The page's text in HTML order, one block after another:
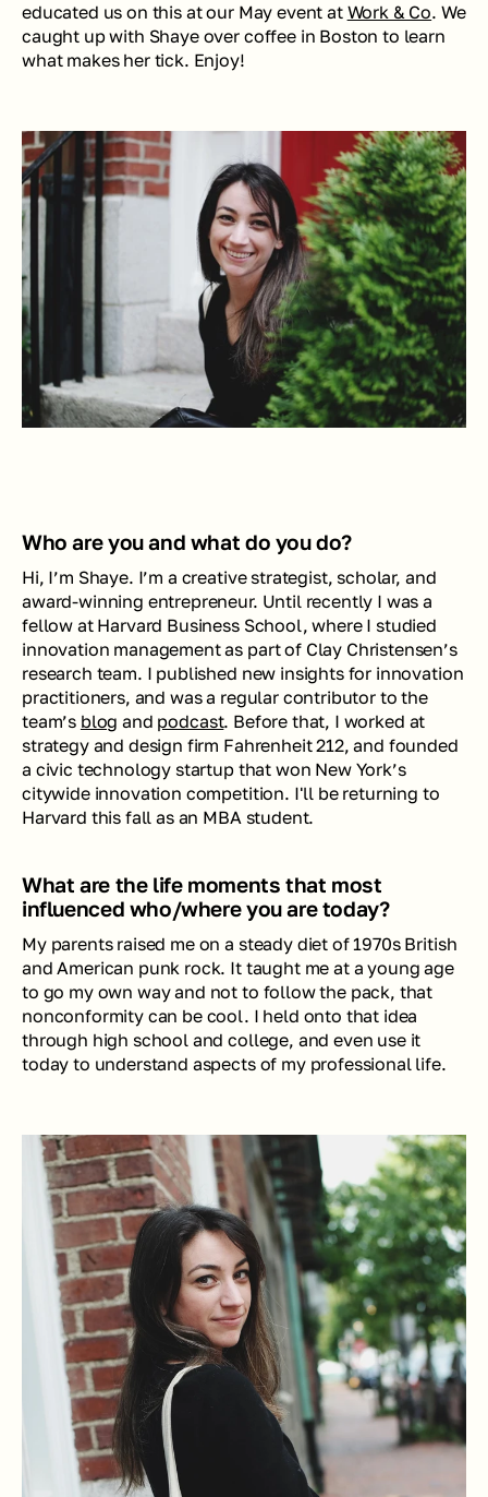
educated us on this at our May event at Work & Co. We
caught up with Shaye over coffee in Boston to learn
what makes her tick. Enjoy!
Who are you and what do you do?
Hi, I’m Shaye. I’m a creative strategist, scholar, and
award-winning entrepreneur. Until recently I was a
fellow at Harvard Business School, where I studied
innovation management as part of Clay Christensen’s
research team. I published new insights for innovation
practitioners, and was a regular contributor to the
team’s blog and podcast. Before that, I worked at
strategy and design firm Fahrenheit 212, and founded
a civic technology startup that won New York’s
citywide innovation competition. I'll be returning to
Harvard this fall as an MBA student.
What are the life moments that most
influenced who/where you are today?
My parents raised me on a steady diet of 1970s British
and American punk rock. It taught me at a young age
to go my own way and not to follow the pack, that
nonconformity can be cool. I held onto that idea
through high school and college, and even use it
today to understand aspects of my professional life.